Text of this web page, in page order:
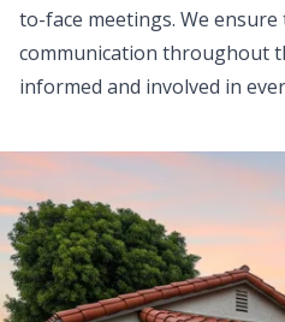
to-face meetings. We
communication throughout
informed and involved in